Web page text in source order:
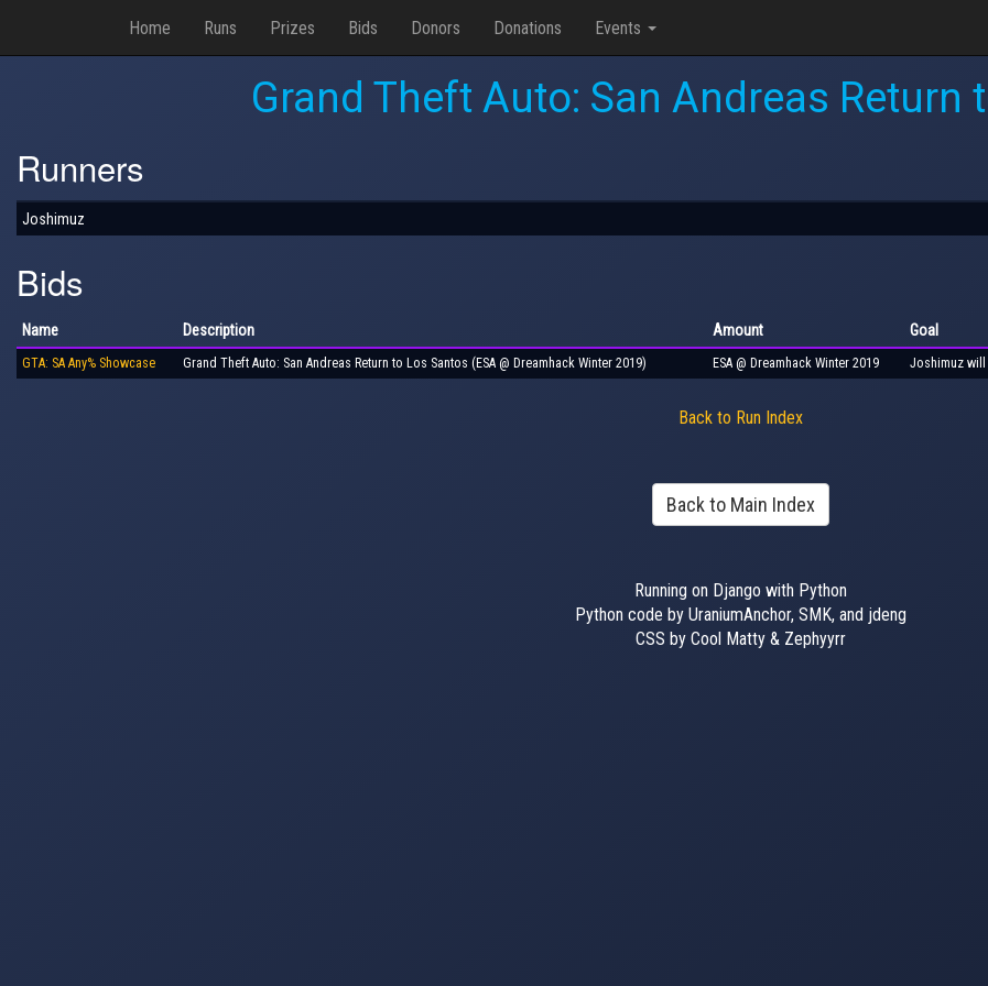
Home Runs Prizes Bids Donors Donations Events
Grand Theft Auto: San Andreas Return
Runners
Joshimuz
Bids
Name Description Amount Goal
GTA: SA Any% Showcase Grand Theft Auto: San Andreas Return to Los Santos (ESA @ Dreamhack Winter 2019) ESA @ Dreamhack Winter 2019 Joshimuz will
Back to Run Index
Back to Main Index
Running on Django with Python
Python code by UraniumAnchor, SMK, and jdeng
CSS by Cool Matty & Zephyyrr